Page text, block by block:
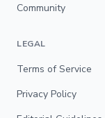
Community
LEGAL
Terms of Service
Privacy Policy